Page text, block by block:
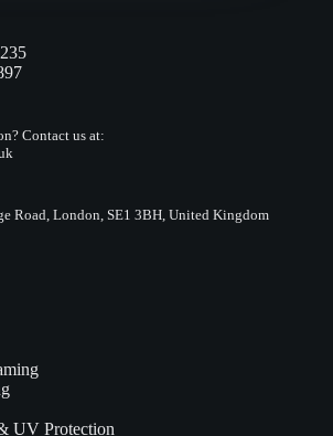
Contact us at:
Road, London, SE1 3BH, United Kingdom
UV Protection